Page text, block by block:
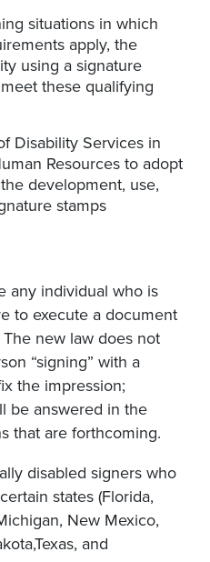
situations in which
apply, the
using a signature
these qualifying
Disability Services in
Resources to adopt
development, use,
stamps
any individual who is
to execute a document
new law does not
“signing” with a
the impression;
be answered in the
that are forthcoming.
disabled signers who
states (Florida,
New Mexico,
and